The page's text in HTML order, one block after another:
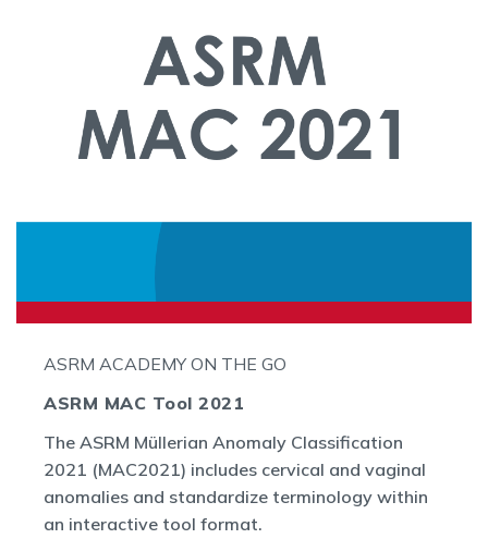
ASRM ACADEMY ON THE GO
ASRM MAC Tool 2021
The ASRM Müllerian Anomaly Classification
2021 (MAC2021) includes cervical and vaginal
anomalies and standardize terminology within
an interactive tool format.